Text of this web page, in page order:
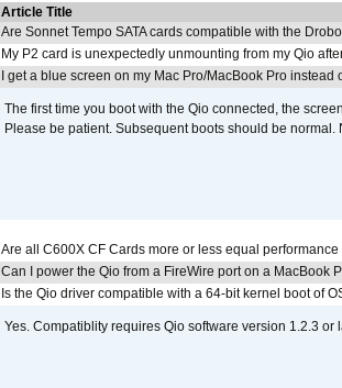
Article Title
Are Sonnet Tempo SATA cards compatible with the
My P2 card is unexpectedly unmounting from my Qio
I get a blue screen on my Mac Pro/MacBook Pro
The first time you boot with the Qio connected, the
Please be patient. Subsequent boots should be
Are all C600X CF Cards more or less equal performance
Can I power the Qio from a FireWire port on a MacBook
Is the Qio driver compatible with a 64-bit kernel boot of
Yes. Compatiblity requires Qio software version 1.2.3 or